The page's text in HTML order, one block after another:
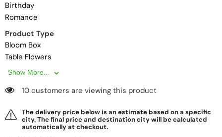
Birthday
Romance
Product Type
Bloom Box
Table Flowers
Show More...
10 customers are viewing this product
The delivery price below is an estimate based on a specific
city. The final price and destination city will be calculated
automatically at checkout.